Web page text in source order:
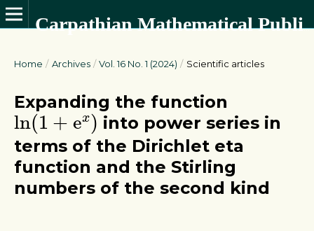
Carpathian Mathematical Publications
Home / Archives / Vol. 16 No. 1 (2024) / Scientific articles
Expanding the function
ln(1 + ex)
ln(1+ex)
into power series in
terms of the Dirichlet eta
function and the Stirling
numbers of the second kind